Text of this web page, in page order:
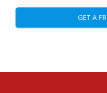
GET A